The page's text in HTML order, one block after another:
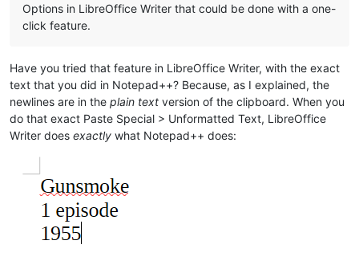
Options in LibreOffice Writer that could be done with a one-
click feature.
Have you tried that feature in LibreOffice Writer, with the exact
text that you did in Notepad++? Because, as I explained, the
newlines are in the plain text version of the clipboard. When you
do that exact Paste Special > Unformatted Text, LibreOffice
Writer does exactly what Notepad++ does: